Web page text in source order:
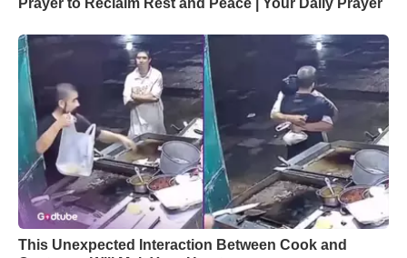
Prayer to Reclaim Rest and Peace | Your Daily Prayer
This Unexpected Interaction Between Cook and